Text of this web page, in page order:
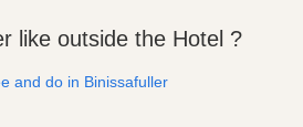
like outside the Hotel ?
and do in Binissafuller